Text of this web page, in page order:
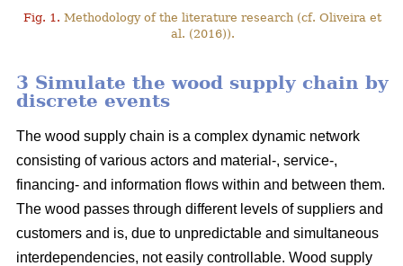
Fig. 1. Methodology of the literature research (cf. Oliveira et
al. (2016)).
3 Simulate the wood supply chain by
discrete events
The wood supply chain is a complex dynamic network
consisting of various actors and material-, service-,
financing- and information flows within and between them.
The wood passes through different levels of suppliers and
customers and is, due to unpredictable and simultaneous
interdependencies, not easily controllable. Wood supply